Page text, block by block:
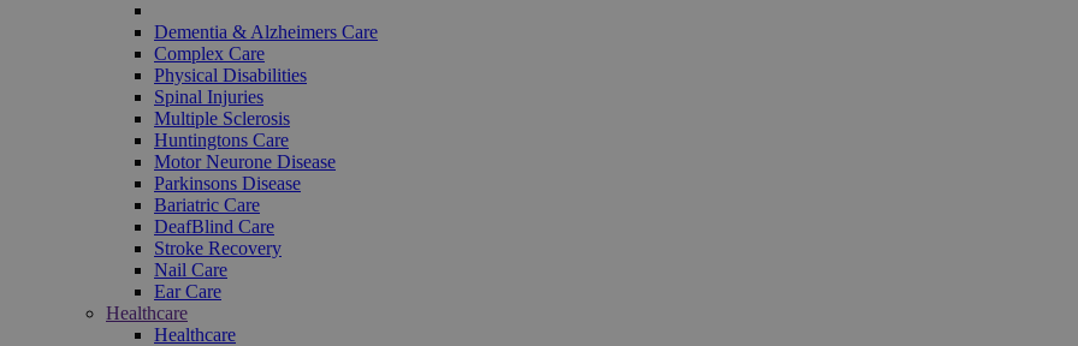
Dementia & Alzheimers Care
Complex Care
Physical Disabilities
Spinal Injuries
Multiple Sclerosis
Huntingtons Care
Motor Neurone Disease
Parkinsons Disease
Bariatric Care
DeafBlind Care
Stroke Recovery
Nail Care
Ear Care
Healthcare
Healthcare